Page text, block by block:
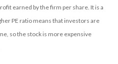
earned by the firm per share. It is a
PE ratio means that investors are
so the stock is more expensive